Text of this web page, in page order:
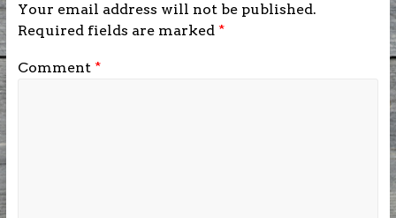
Your email address will not be published.
Required fields are marked *
Comment *